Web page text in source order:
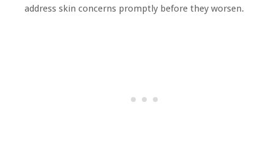
address skin concerns promptly before they worsen.